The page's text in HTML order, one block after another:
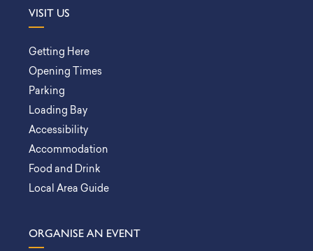
VISIT US
Getting Here
Opening Times
Parking
Loading Bay
Accessibility
Accommodation
Food and Drink
Local Area Guide
ORGANISE AN EVENT